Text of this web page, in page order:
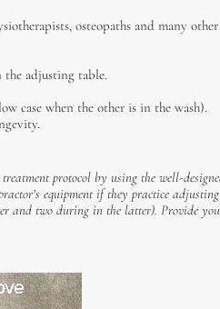
osteopaths and many
adjusting table.
case when the other is in the wash).
protocol by using the well-
equipment if they practice
and two during in the latter). Provide